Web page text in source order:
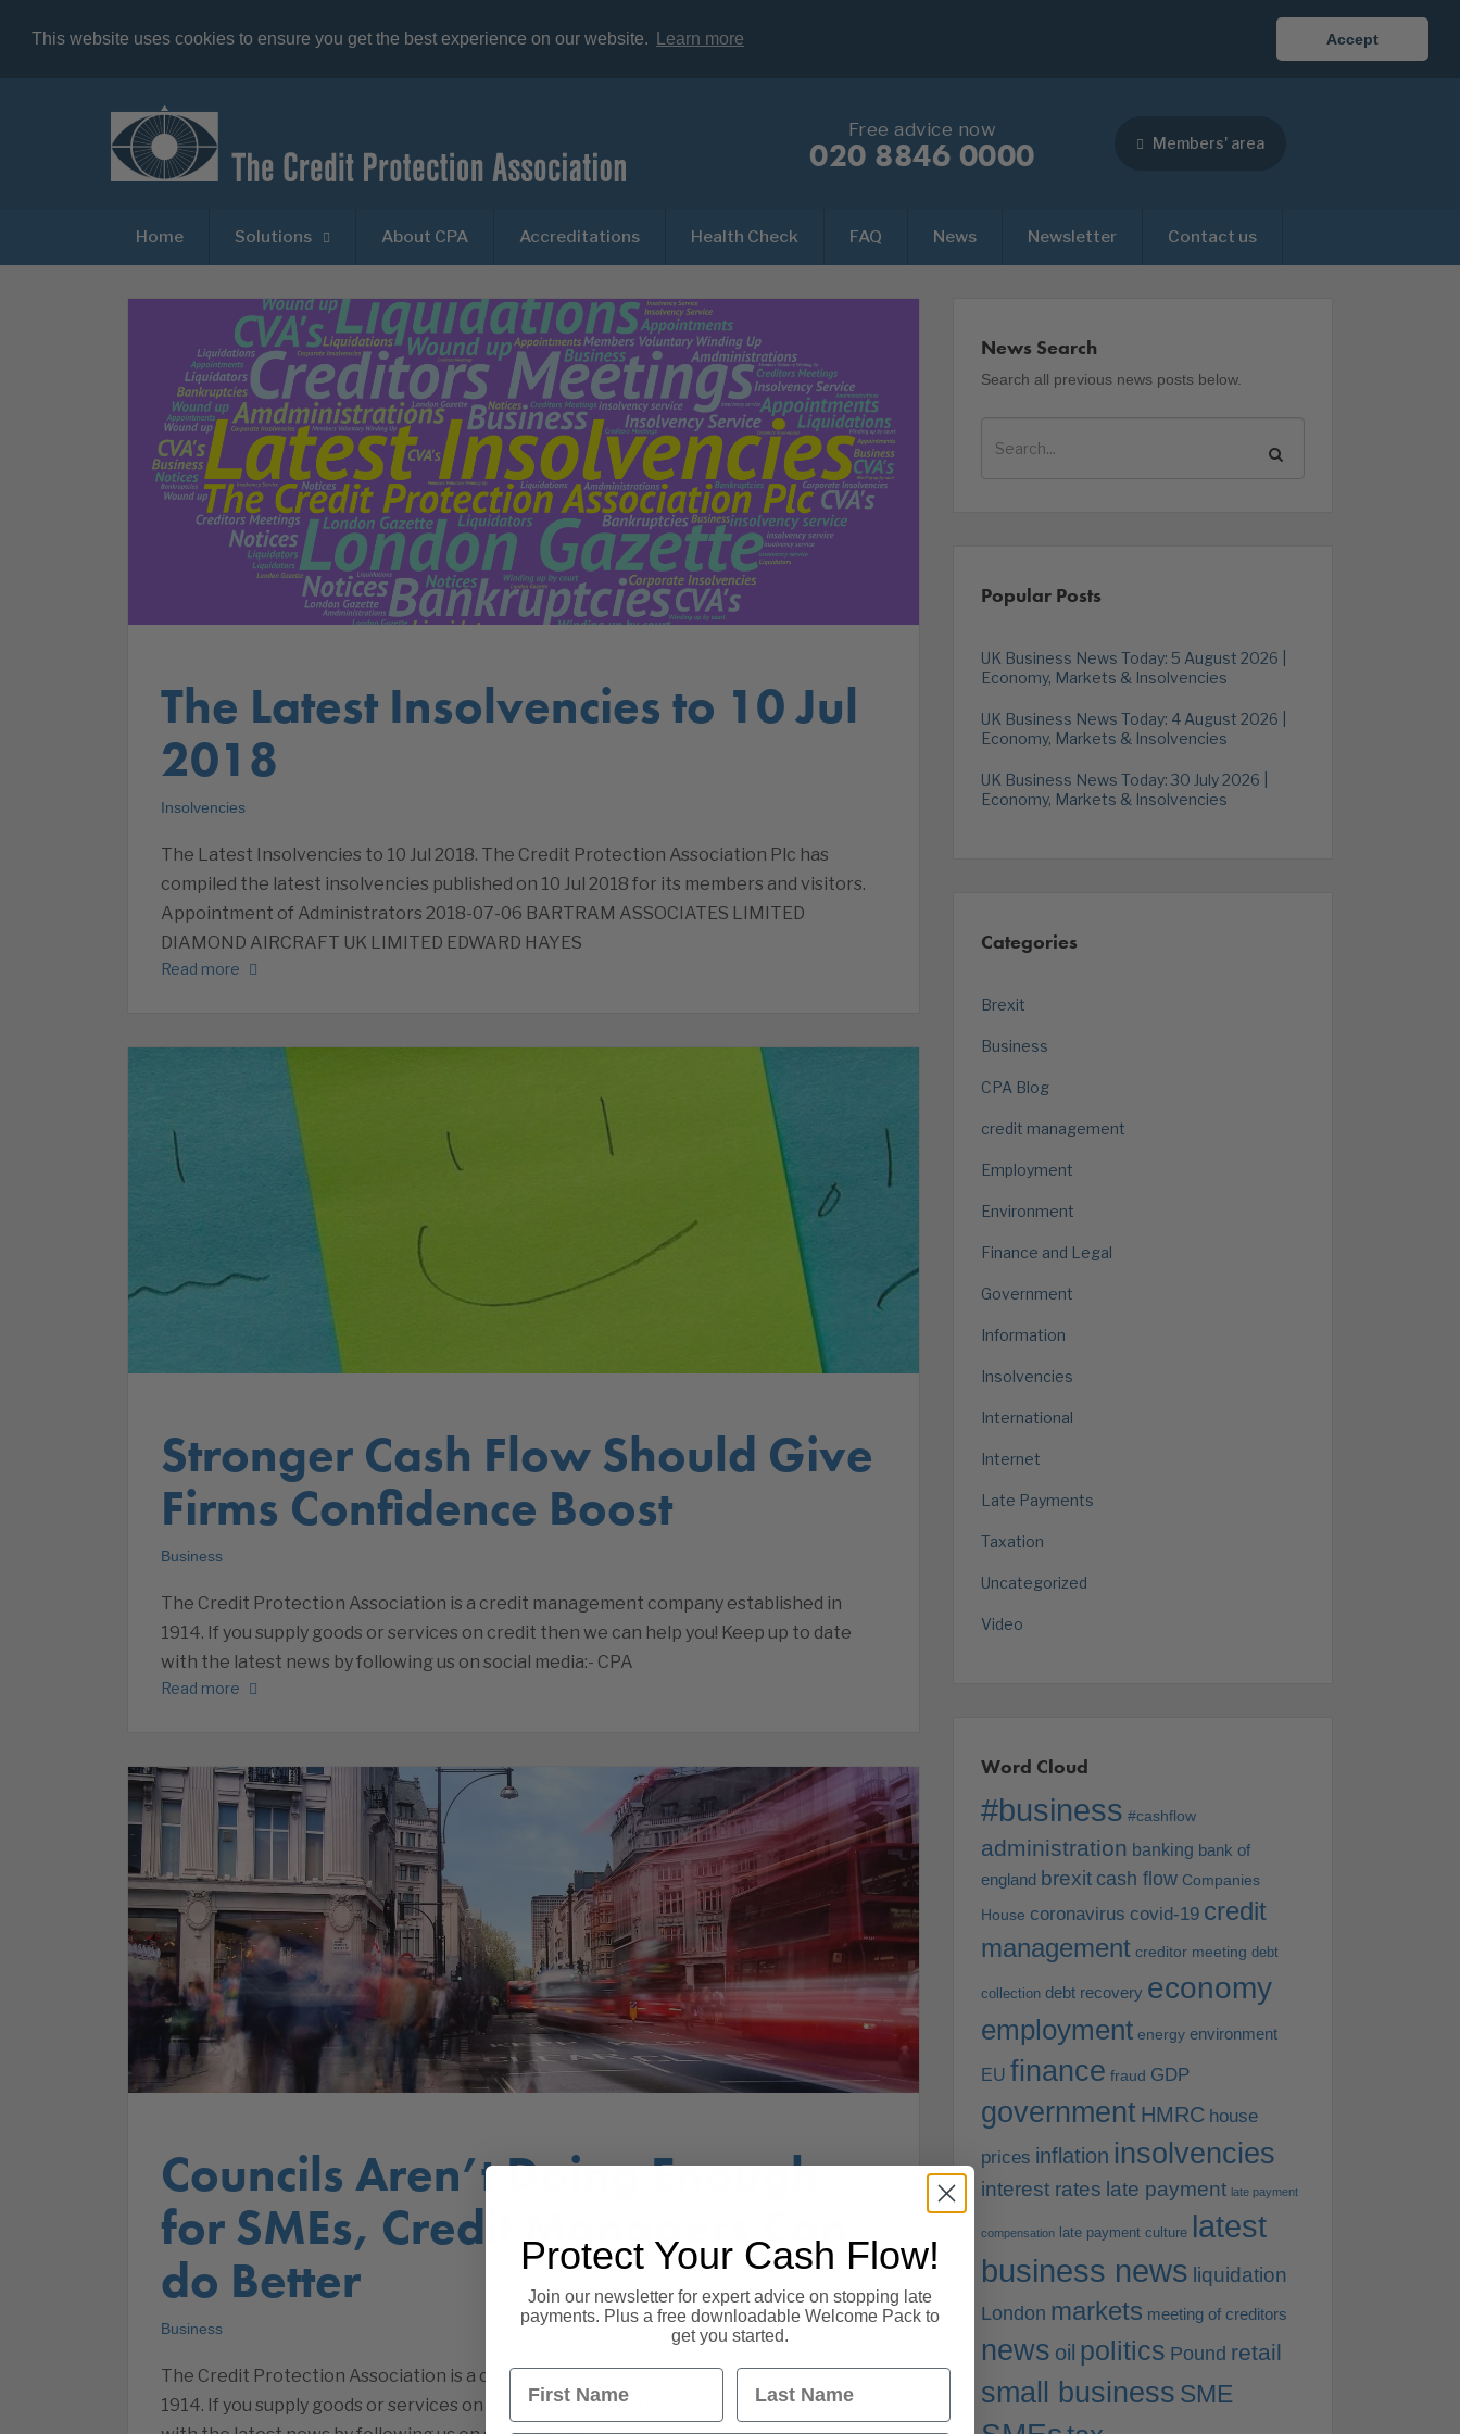
This website uses cookies to ensure you get the best experience on our website. Learn more Accept
Free advice now
020 8846 0000 Members' area
Home Solutions About CPA Accreditations Health Check FAQ News Newsletter Contact us
The Latest Insolvencies to 10 Jul
2018
Insolvencies
The Latest Insolvencies to 10 Jul 2018. The Credit Protection Association Plc has
compiled the latest insolvencies published on 10 Jul 2018 for its members and visitors.
Appointment of Administrators 2018-07-06 BARTRAM ASSOCIATES LIMITED
DIAMOND AIRCRAFT UK LIMITED EDWARD HAYES
Read more
Stronger Cash Flow Should Give
Firms Confidence Boost
Business
The Credit Protection Association is a credit management company established in
1914. If you supply goods or services on credit then we can help you! Keep up to date
with the latest news by following us on social media:- CPA
Read more
Councils Aren’t Doing Enough
for SMEs, Credit Managers Can
do Better
Business
The Credit Protection Association is a credit management company established in
1914. If you supply goods or services on credit then we can help you! Keep up to date
News Search
Search all previous news posts below.
Popular Posts
UK Business News Today: 5 August 2026 |
Economy, Markets & Insolvencies
UK Business News Today: 4 August 2026 |
Economy, Markets & Insolvencies
UK Business News Today: 30 July 2026 |
Economy, Markets & Insolvencies
Categories
Brexit
Business
CPA Blog
credit management
Employment
Environment
Finance and Legal
Government
Information
Insolvencies
International
Internet
Late Payments
Taxation
Uncategorized
Video
Word Cloud
#business #cashflow
administration banking bank of
england brexit cash flow Companies
House coronavirus covid-19 credit
management creditor meeting debt
collection debt recovery economy
employment energy environment
EU finance fraud GDP
government HMRC house
prices inflation insolvencies
interest rates late payment late payment
compensation late payment culture latest
business news liquidation
London markets meeting of creditors
news oil politics Pound retail
small business SME
Protect Your Cash Flow!
Join our newsletter for expert advice on stopping late
payments. Plus a free downloadable Welcome Pack to
get you started.
First Name Last Name